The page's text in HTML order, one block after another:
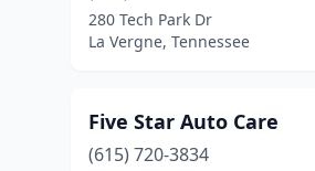
280 Tech Park Dr
La Vergne, Tennessee
Five Star Auto Care
(615) 720-3834